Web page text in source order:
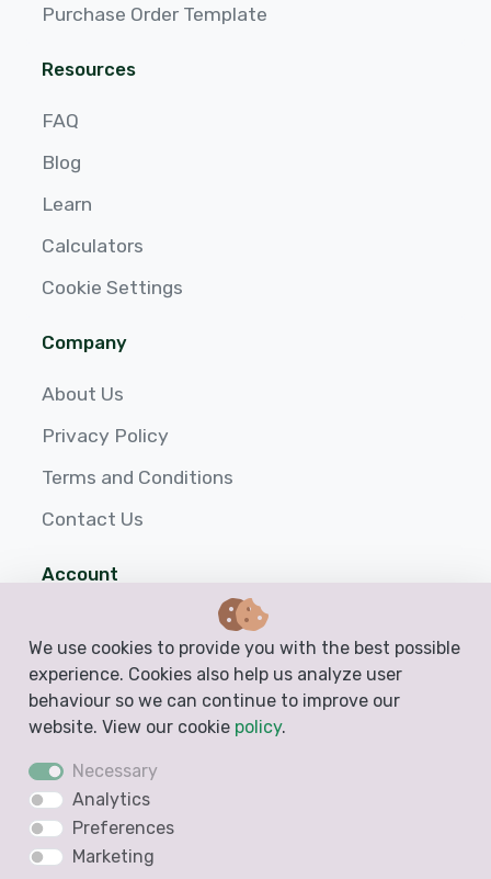
Purchase Order Template
Resources
FAQ
Blog
Learn
Calculators
Cookie Settings
Company
About Us
Privacy Policy
Terms and Conditions
Contact Us
Account
Sign up
Help
We use cookies to provide you with the best possible
experience. Cookies also help us analyze user
behaviour so we can continue to improve our
website. View our cookie policy.
Necessary
Analytics
Preferences
Marketing